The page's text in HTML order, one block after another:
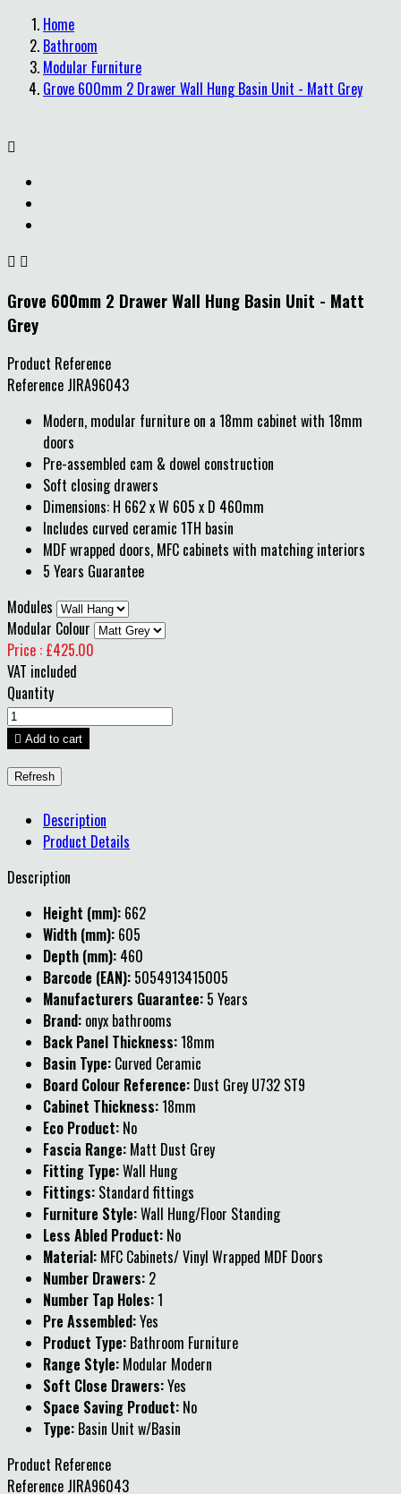
Home
Bathroom
Modular Furniture
Grove 600mm 2 Drawer Wall Hung Basin Unit - Matt Grey

 
Grove 600mm 2 Drawer Wall Hung Basin Unit - Matt
Grey
Product Reference
Reference JIRA96043
Modern, modular furniture on a 18mm cabinet with 18mm
doors
Pre-assembled cam & dowel construction
Soft closing drawers
Dimensions: H 662 x W 605 x D 460mm
Includes curved ceramic 1TH basin
MDF wrapped doors, MFC cabinets with matching interiors
5 Years Guarantee
Modules
Modular Colour
Price : £425.00
VAT included
Quantity
 Add to cart
Description
Product Details
Description
Height (mm): 662
Width (mm): 605
Depth (mm): 460
Barcode (EAN): 5054913415005
Manufacturers Guarantee: 5 Years
Brand: onyx bathrooms
Back Panel Thickness:18mm
Basin Type: Curved Ceramic
Board Colour Reference: Dust Grey U732 ST9
Cabinet Thickness:18mm
Eco Product: No
Fascia Range: Matt Dust Grey
Fitting Type:Wall Hung
Fittings: Standard fittings
Furniture Style:Wall Hung/Floor Standing
Less Abled Product: No
Material: MFC Cabinets/ Vinyl Wrapped MDF Doors
Number Drawers: 2
Number Tap Holes:1
Pre Assembled:Yes
Product Type: Bathroom Furniture
Range Style: Modular Modern
Soft Close Drawers:Yes
Space Saving Product: No
Type: Basin Unit w/Basin
Product Reference
Reference JIRA96043